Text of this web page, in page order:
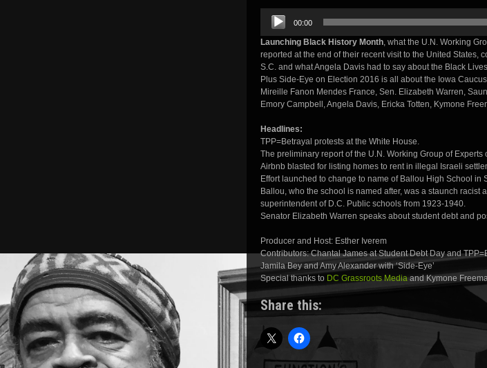
Audio
Player
00:00
Launching Black History Month, what the U.N. Working
reported at the end of their recent visit to the United States,
S.C. and what Angela Davis had to say about the Black
Plus Side-Eye on Election 2016 is all about the Iowa
Mireille Fanon Mendes France, Sen. Elizabeth Warren,
Emory Campbell, Angela Davis, Ericka Totten, Kymone
Headlines:
TPP=Betrayal protests at the White House.
The preliminary report of the U.N. Working Group of
Airbnb blasted for listing homes to rent in illegal Israeli
Effort launched to change to name of Ballou High School
Ballou, who the school is named after, was a staunch racist
superintendent of D.C. Public schools from 1923-1940.
Senator Elizabeth Warren speaks about student debt and
Producer and Host: Esther Iverem
Contributors: Chantal James at Student Debt Day and
Jamila Bey and Amy Alexander with ‘Side-Eye’
Special thanks to DC Grassroots Mediaand Kymone
Share this: